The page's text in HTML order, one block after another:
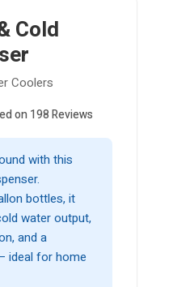
Cold
Coolers
on 198 Reviews
with this
bottles, it
water output,
and a
ideal for home